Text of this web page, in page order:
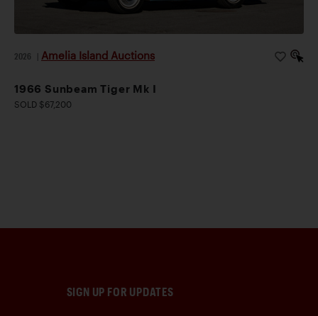
2026 Amelia Island Auctions
1966 Sunbeam Tiger Mk I
SOLD $67,200
SIGN UP FOR UPDATES